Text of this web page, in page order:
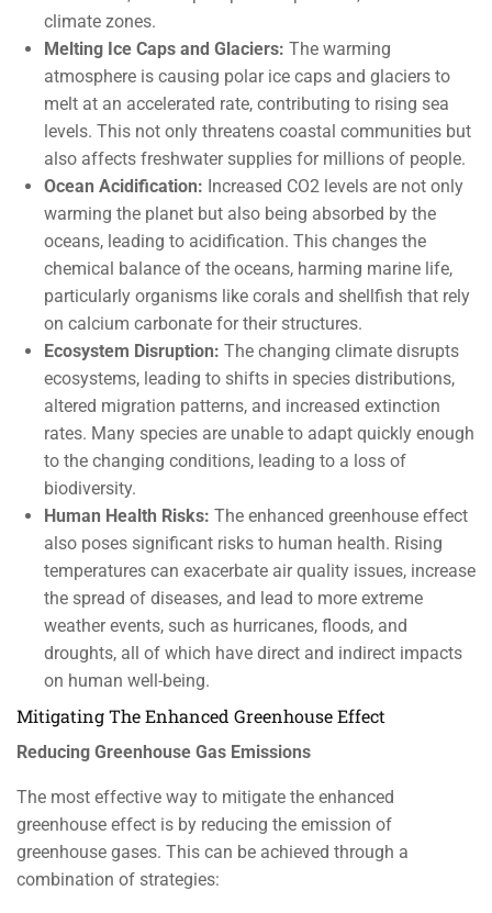
climate zones.
Melting Ice Caps and Glaciers: The warming
atmosphere is causing polar ice caps and glaciers to
melt at an accelerated rate, contributing to rising sea
levels. This not only threatens coastal communities but
also affects freshwater supplies for millions of people.
Ocean Acidification: Increased CO2 levels are not only
warming the planet but also being absorbed by the
oceans, leading to acidification. This changes the
chemical balance of the oceans, harming marine life,
particularly organisms like corals and shellfish that rely
on calcium carbonate for their structures.
Ecosystem Disruption: The changing climate disrupts
ecosystems, leading to shifts in species distributions,
altered migration patterns, and increased extinction
rates. Many species are unable to adapt quickly enough
to the changing conditions, leading to a loss of
biodiversity.
Human Health Risks: The enhanced greenhouse effect
also poses significant risks to human health. Rising
temperatures can exacerbate air quality issues, increase
the spread of diseases, and lead to more extreme
weather events, such as hurricanes, floods, and
droughts, all of which have direct and indirect impacts
on human well-being.
Mitigating The Enhanced Greenhouse Effect
Reducing Greenhouse Gas Emissions
The most effective way to mitigate the enhanced
greenhouse effect is by reducing the emission of
greenhouse gases. This can be achieved through a
combination of strategies: